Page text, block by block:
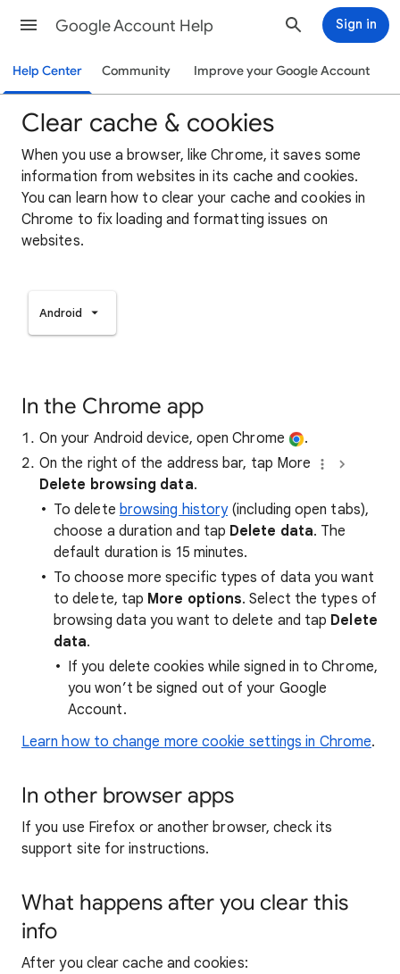
Google Account Help Sign in
Help Center Community Improve your Google Account
Clear cache & cookies
When you use a browser, like Chrome, it saves some
information from websites in its cache and cookies.
You can learn how to clear your cache and cookies in
Chrome to fix loading and formatting issues on
websites.
Android
In the Chrome app
On your Android device, open Chrome
.
On the right of the address bar, tap More
Delete browsing data.
To delete browsing history(including open tabs),
choose a duration and tap Delete data. The
default duration is 15 minutes.
To choose more specific types of data you want
to delete, tap More options. Select the types of
browsing data you want to delete and tap Delete
data.
If you delete cookies while signed in to Chrome,
you won’t be signed out of your Google
Account.
Learn how to change more cookie settings in Chrome.
In other browser apps
If you use Firefox or another browser, check its
support site for instructions.
What happens after you clear this
info
After you clear cache and cookies: